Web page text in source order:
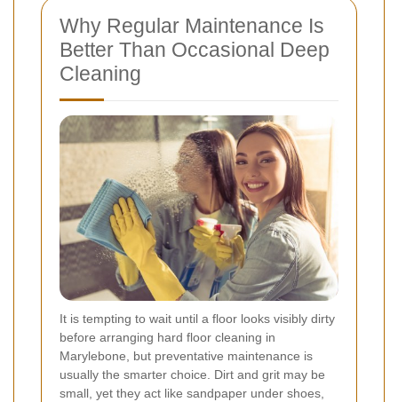
Why Regular Maintenance Is
Better Than Occasional Deep
Cleaning
It is tempting to wait until a floor looks visibly dirty
before arranging hard floor cleaning in
Marylebone, but preventative maintenance is
usually the smarter choice. Dirt and grit may be
small, yet they act like sandpaper under shoes,